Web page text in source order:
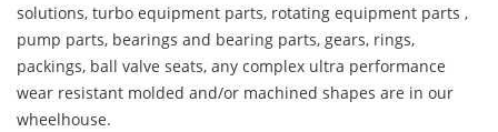
solutions, turbo equipment parts, rotating equipment parts ,
pump parts, bearings and bearing parts, gears, rings,
packings, ball valve seats, any complex ultra performance
wear resistant molded and/or machined shapes are in our
wheelhouse.